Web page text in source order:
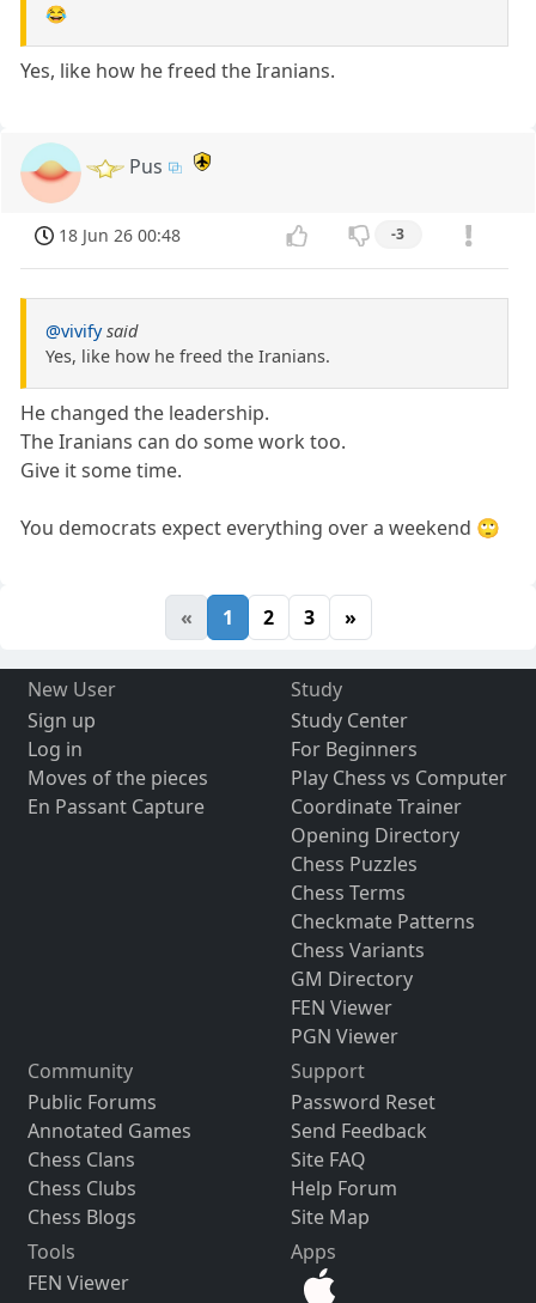
😂
Yes, like how he freed the Iranians.
Pus
18 Jun 26 00:48 -3
@vivify said
Yes, like how he freed the Iranians.
He changed the leadership.
The Iranians can do some work too.
Give it some time.
You democrats expect everything over a weekend 🙄
« 1 2 3 »
New User
Sign up
Log in
Moves of the pieces
En Passant Capture
Study
Study Center
For Beginners
Play Chess vs Computer
Coordinate Trainer
Opening Directory
Chess Puzzles
Chess Terms
Checkmate Patterns
Chess Variants
GM Directory
FEN Viewer
PGN Viewer
Community
Public Forums
Annotated Games
Chess Clans
Chess Clubs
Chess Blogs
Support
Password Reset
Send Feedback
Site FAQ
Help Forum
Site Map
Tools
FEN Viewer
Apps